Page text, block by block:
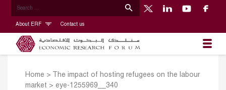
About ERF Contact us
Home >
The impact of hosting refugees on the labour
market > eye-1255969__340